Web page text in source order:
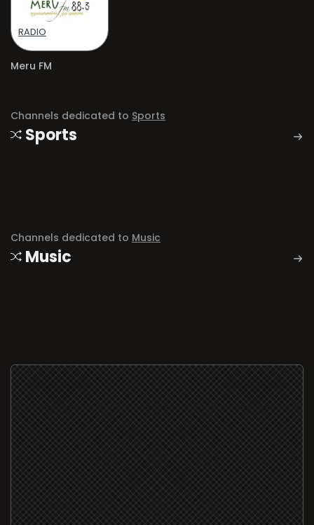
RADIO
Meru FM
Channels dedicated to Sports
Sports
Channels dedicated to Music
Music